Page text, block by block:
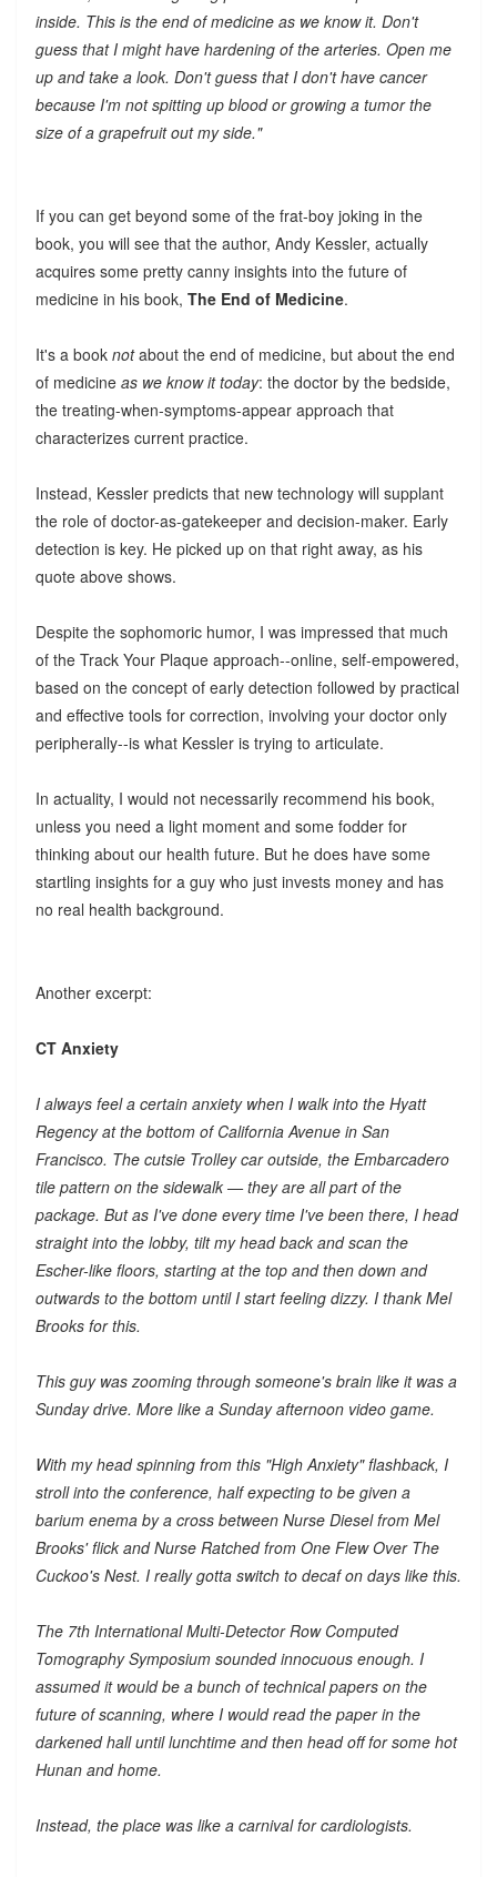
inside. This is the end of medicine as we know it. Don't
guess that I might have hardening of the arteries. Open me
up and take a look. Don't guess that I don't have cancer
because I'm not spitting up blood or growing a tumor the
size of a grapefruit out my side."
If you can get beyond some of the frat-boy joking in the
book, you will see that the author, Andy Kessler, actually
acquires some pretty canny insights into the future of
medicine in his book, The End of Medicine.
It's a book notabout the end of medicine, but about the end
of medicine as we know it today: the doctor by the bedside,
the treating-when-symptoms-appear approach that
characterizes current practice.
Instead, Kessler predicts that new technology will supplant
the role of doctor-as-gatekeeper and decision-maker. Early
detection is key. He picked up on that right away, as his
quote above shows.
Despite the sophomoric humor, I was impressed that much
of the Track Your Plaque approach--online, self-empowered,
based on the concept of early detection followed by practical
and effective tools for correction, involving your doctor only
peripherally--is what Kessler is trying to articulate.
In actuality, I would not necessarily recommend his book,
unless you need a light moment and some fodder for
thinking about our health future. But he does have some
startling insights for a guy who just invests money and has
no real health background.
Another excerpt:
CT Anxiety
I always feel a certain anxiety when I walk into the Hyatt
Regency at the bottom of California Avenue in San
Francisco. The cutsie Trolley car outside, the Embarcadero
tile pattern on the sidewalk — they are all part of the
package. But as I've done every time I've been there, I head
straight into the lobby, tilt my head back and scan the
Escher-like floors, starting at the top and then down and
outwards to the bottom until I start feeling dizzy. I thank Mel
Brooks for this.
This guy was zooming through someone's brain like it was a
Sunday drive. More like a Sunday afternoon video game.
With my head spinning from this "High Anxiety" flashback, I
stroll into the conference, half expecting to be given a
barium enema by a cross between Nurse Diesel from Mel
Brooks' flick and Nurse Ratched from One Flew Over The
Cuckoo's Nest. I really gotta switch to decaf on days like this.
The 7th International Multi-Detector Row Computed
Tomography Symposium sounded innocuous enough. I
assumed it would be a bunch of technical papers on the
future of scanning, where I would read the paper in the
darkened hall until lunchtime and then head off for some hot
Hunan and home.
Instead, the place was like a carnival for cardiologists.